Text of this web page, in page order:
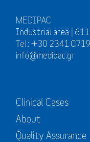
MEDIPAC
Industrial area |
Tel.: +30 2341
info@medipac.gr
Clinical Cases
About
Quality Assurance